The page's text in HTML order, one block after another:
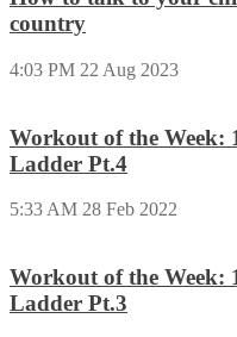
country
4:03 PM 22 Aug 2023
Workout of the Week:
Ladder Pt.4
5:33 AM 28 Feb 2022
Workout of the Week:
Ladder Pt.3